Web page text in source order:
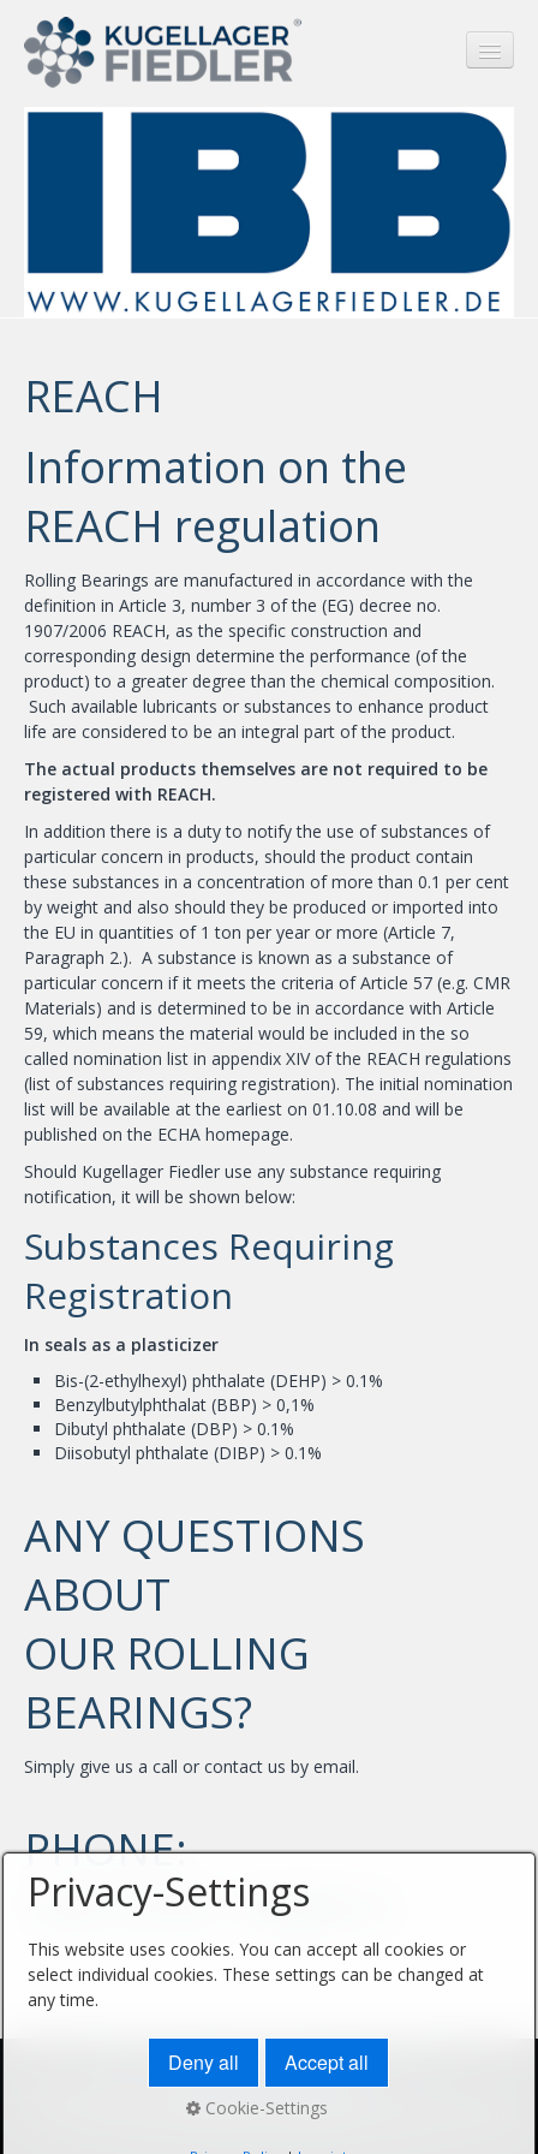
SERVICE
RUSSIA SANCTIONS
PRODUCTS
CONTACT
LANGUAGE/SPRACHE
REACH
Information on the
REACH regulation
Rolling Bearings are manufactured in accordance with the
definition in Article 3, number 3 of the (EG) decree no.
1907/2006 REACH, as the specific construction and
corresponding design determine the performance (of the
product) to a greater degree than the chemical composition.
Such available lubricants or substances to enhance product
life are considered to be an integral part of the product.
The actual products themselves are not required to be
registered with REACH.
In addition there is a duty to notify the use of substances of
particular concern in products, should the product contain
these substances in a concentration of more than 0.1 per cent
by weight and also should they be produced or imported into
the EU in quantities of 1 ton per year or more (Article 7,
Paragraph 2.). A substance is known as a substance of
particular concern if it meets the criteria of Article 57 (e.g. CMR
Materials) and is determined to be in accordance with Article
59, which means the material would be included in the so
called nomination list in appendix XIV of the REACH regulations
(list of substances requiring registration). The initial nomination
list will be available at the earliest on 01.10.08 and will be
published on the ECHA homepage.
Should Kugellager Fiedler use any substance requiring
notification, it will be shown below:
Substances Requiring
Registration
In seals as a plasticizer
Bis-(2-ethylhexyl) phthalate (DEHP) > 0.1%
Benzylbutylphthalat (BBP) > 0,1%
Dibutyl phthalate (DBP) > 0.1%
Diisobutyl phthalate (DIBP) > 0.1%
ANY QUESTIONS
ABOUT
OUR ROLLING
BEARINGS?
Simply give us a call or contact us by email.
PHONE:
+49 4105 / 6886-0
PRIVACY POLICY
CONTACT
© 2026 KUGELLAGER FIEDLER - Webdesign: SELL MEDIA COMPANY
Privacy-Settings
This website uses cookies. You can accept all cookies or
select individual cookies. These settings can be changed at
any time.
Deny all Accept all
Cookie-Settings